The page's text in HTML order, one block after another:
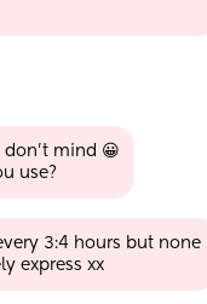
mind 😀
use?
3:4 hours but none
express xx